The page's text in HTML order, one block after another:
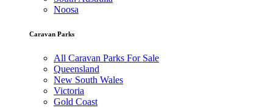
Noosa
Caravan Parks
All Caravan Parks For Sale
Queensland
New South Wales
Victoria
Gold Coast